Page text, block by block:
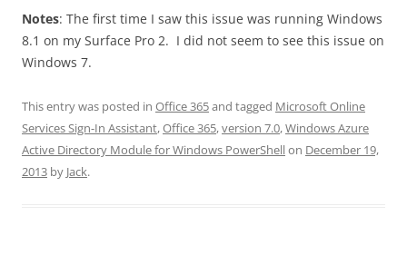
Notes: The first time I saw this issue was running Windows
8.1 on my Surface Pro 2. I did not seem to see this issue on
Windows 7.
This entry was posted in Office 365and tagged Microsoft Online
Services Sign-In Assistant,Office 365,version 7.0,Windows Azure
Active Directory Module for Windows PowerShellon December 19,
2013 by Jack.